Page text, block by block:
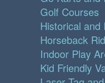
Golf Courses
Historical and
Horseback
Indoor Play
Kid Friendly